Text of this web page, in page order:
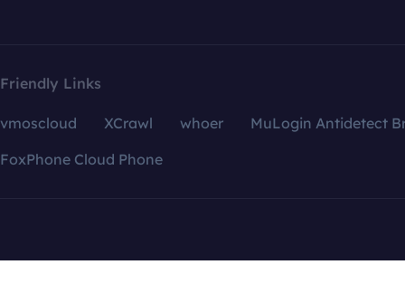
Friendly Links
vmoscloud XCrawl whoer
MuLogin Antidetect
FoxPhone Cloud Phone